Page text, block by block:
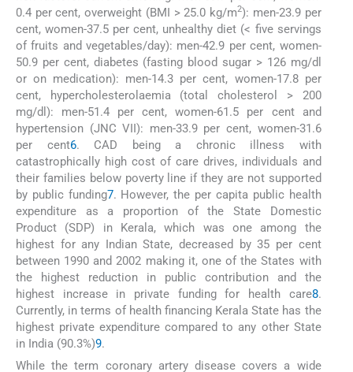
0.4 per cent, overweight (BMI > 25.0 kg/m2): men-23.9 per
cent, women-37.5 per cent, unhealthy diet (< five servings
of fruits and vegetables/day): men-42.9 per cent, women-
50.9 per cent, diabetes (fasting blood sugar > 126 mg/dl
or on medication): men-14.3 per cent, women-17.8 per
cent, hypercholesterolaemia (total cholesterol > 200
mg/dl): men-51.4 per cent, women-61.5 per cent and
hypertension (JNC VII): men-33.9 per cent, women-31.6
per cent6. CAD being a chronic illness with
catastrophically high cost of care drives, individuals and
their families below poverty line if they are not supported
by public funding7. However, the per capita public health
expenditure as a proportion of the State Domestic
Product (SDP) in Kerala, which was one among the
highest for any Indian State, decreased by 35 per cent
between 1990 and 2002 making it, one of the States with
the highest reduction in public contribution and the
highest increase in private funding for health care8.
Currently, in terms of health financing Kerala State has the
highest private expenditure compared to any other State
in India (90.3%)9.
While the term coronary artery disease covers a wide